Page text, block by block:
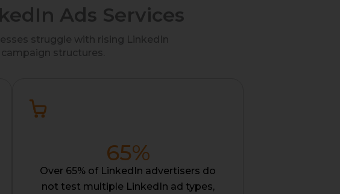
Ads Services
struggle with rising LinkedIn
structures.
Over 65% of LinkedIn advertisers do
not test multiple LinkedIn ad types,
65%